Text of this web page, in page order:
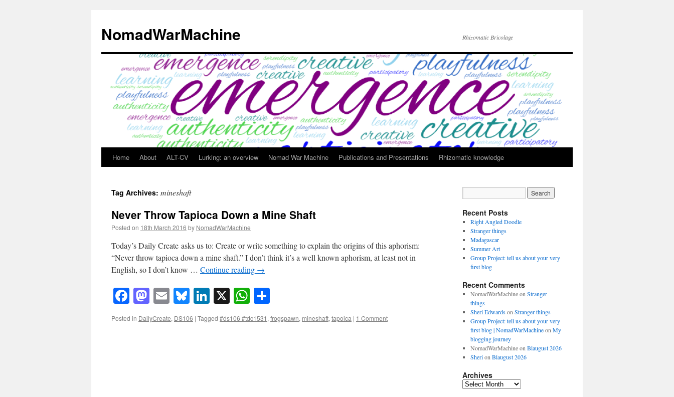
content
NomadWarMachine Rhizomatic Bricolage
Home About ALT-CV Lurking: an overview Nomad War Machine Publications and Presentations Rhizomatic knowledge
Tag Archives: mineshaft
Never Throw Tapioca Down a Mine Shaft
Posted on 18th March 2016 by NomadWarMachine
Today’s Daily Create asks us to: Create or write something to explain the origins of this aphorism:
“Never throw tapioca down a mine shaft.” I don’t think it’s a well known aphorism, at least not in
English, so I don’t know … Continue reading →
Facebook
Mastodon
EmailBluesky
LinkedIn
X WhatsApp
Posted in DailyCreate, DS106 | Tagged #ds106 #tdc1531 ,frogspawn, mineshaft,tapoica | 1 Comment
Recent Posts
Right Angled Doodle
Stranger things
Madagascar
Summer Art
Group Project: tell us about your very
first blog
Recent Comments
NomadWarMachineon Stranger
things
Sheri Edwardson Stranger things
Group Project: tell us about your very
first blog | NomadWarMachineon My
blogging journey
NomadWarMachineon Blaugust 2026
Sherion Blaugust 2026
Archives
Archives